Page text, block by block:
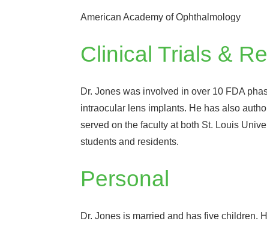
American Academy of Ophthalmology
Clinical Trials &
Dr. Jones was involved in over 10 FDA
intraocular lens implants. He has also
served on the faculty at both St. Louis
students and residents.
Personal
Dr. Jones is married and has five children.